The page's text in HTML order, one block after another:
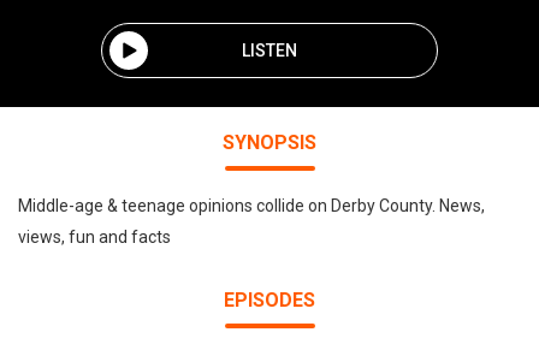
LISTEN
SYNOPSIS
Middle-age & teenage opinions collide on Derby County. News,
views, fun and facts
EPISODES